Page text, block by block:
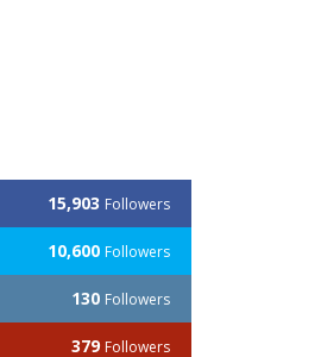
15,903 Followers
10,600 Followers
130 Followers
379 Followers